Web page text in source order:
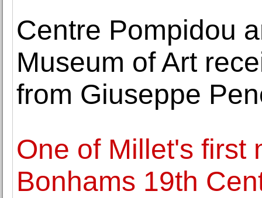
Centre Pompidou
Museum of Art
from Giuseppe
One of Millet's first
Bonhams 19th